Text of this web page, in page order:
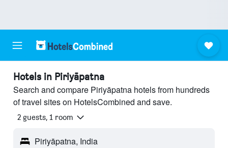
Hotels in Piriyāpatna
Search and compare Piriyāpatna hotels from hundreds
of travel sites on HotelsCombined and save.
2 guests, 1 room
Piriyāpatna, India